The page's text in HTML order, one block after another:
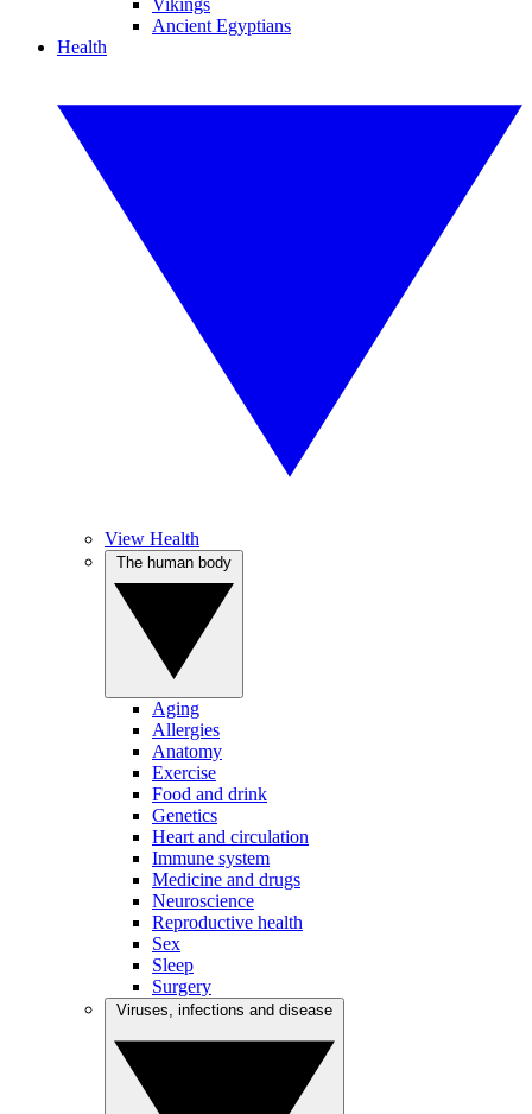
Vikings
Ancient Egyptians
Health
View Health
Aging
Allergies
Anatomy
Exercise
Food and drink
Genetics
Heart and circulation
Immune system
Medicine and drugs
Neuroscience
Reproductive health
Sex
Sleep
Surgery